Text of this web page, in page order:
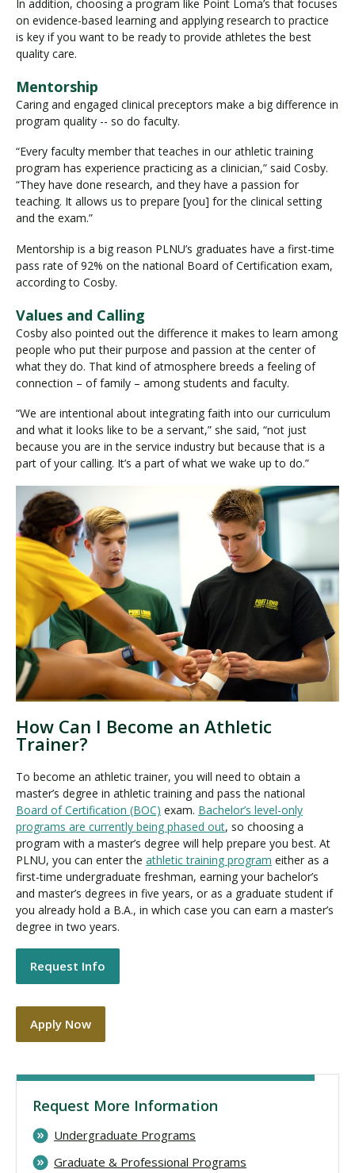
In addition, choosing a program like Point Loma’s that focuses
on evidence-based learning and applying research to practice
is key if you want to be ready to provide athletes the best
quality care.
Mentorship
Caring and engaged clinical preceptors make a big difference in
program quality -- so do faculty.
“Every faculty member that teaches in our athletic training
program has experience practicing as a clinician,” said Cosby.
“They have done research, and they have a passion for
teaching. It allows us to prepare [you] for the clinical setting
and the exam.”
Mentorship is a big reason PLNU’s graduates have a first-time
pass rate of 92% on the national Board of Certification exam,
according to Cosby.
Values and Calling
Cosby also pointed out the difference it makes to learn among
people who put their purpose and passion at the center of
what they do. That kind of atmosphere breeds a feeling of
connection – of family – among students and faculty.
“We are intentional about integrating faith into our curriculum
and what it looks like to be a servant,” she said, “not just
because you are in the service industry but because that is a
part of your calling. It’s a part of what we wake up to do.”
How Can I Become an Athletic
Trainer?
To become an athletic trainer, you will need to obtain a
master’s degree in athletic training and pass the national
Board of Certification (BOC) exam. Bachelor’s level-only
programs are currently being phased out, so choosing a
program with a master’s degree will help prepare you best. At
PLNU, you can enter the athletic training program either as a
first-time undergraduate freshman, earning your bachelor’s
and master’s degrees in five years, or as a graduate student if
you already hold a B.A., in which case you can earn a master’s
degree in two years.
Request Info
Apply Now
Request More Information
Undergraduate Programs
Graduate & Professional Programs